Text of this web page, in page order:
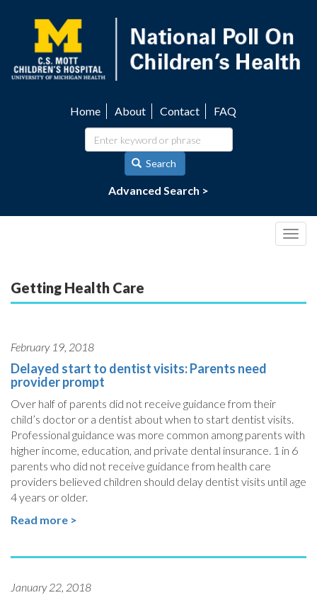
content
navigation
Home About Contact FAQ
Search
Advanced Search >
Getting Health Care
February 19, 2018
Delayed start to dentist visits: Parents need
provider prompt
Over half of parents did not receive guidance from their
child’s doctor or a dentist about when to start dentist visits.
Professional guidance was more common among parents with
higher income, education, and private dental insurance. 1 in 6
parents who did not receive guidance from health care
providers believed children should delay dentist visits until age
4 years or older.
Read more >
January 22, 2018